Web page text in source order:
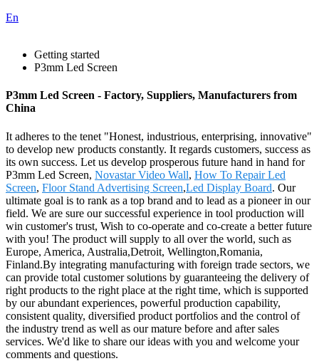
En
Getting started
P3mm Led Screen
P3mm Led Screen - Factory, Suppliers, Manufacturers from
China
It adheres to the tenet "Honest, industrious, enterprising, innovative"
to develop new products constantly. It regards customers, success as
its own success. Let us develop prosperous future hand in hand for
P3mm Led Screen, Novastar Video Wall, How To Repair Led
Screen, Floor Stand Advertising Screen,Led Display Board. Our
ultimate goal is to rank as a top brand and to lead as a pioneer in our
field. We are sure our successful experience in tool production will
win customer's trust, Wish to co-operate and co-create a better future
with you! The product will supply to all over the world, such as
Europe, America, Australia,Detroit, Wellington,Romania,
Finland.By integrating manufacturing with foreign trade sectors, we
can provide total customer solutions by guaranteeing the delivery of
right products to the right place at the right time, which is supported
by our abundant experiences, powerful production capability,
consistent quality, diversified product portfolios and the control of
the industry trend as well as our mature before and after sales
services. We'd like to share our ideas with you and welcome your
comments and questions.